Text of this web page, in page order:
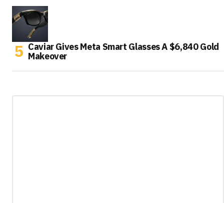
Caviar Gives Meta Smart Glasses A $6,840 Gold
Makeover